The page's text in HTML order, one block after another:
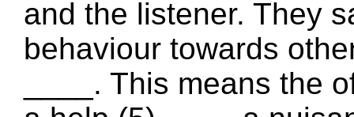
and the listener. They
behaviour towards
____. This means the